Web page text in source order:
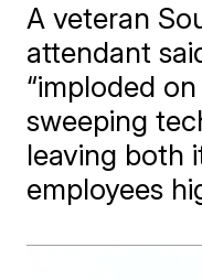
A veteran
attendant
“imploded
sweeping
leaving both
employees